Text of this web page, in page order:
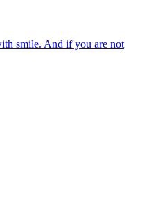
smile. And if you are not